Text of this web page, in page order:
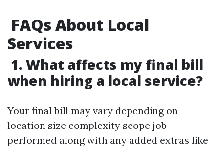
FAQs About Local
Services
1. What affects my final bill
when hiring a local service?
Your final bill may vary depending on
location size complexity scope job
performed along with any added extras like